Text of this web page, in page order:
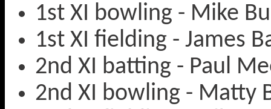
1st XI bowling - Mike
1st XI fielding - James
2nd XI batting - Paul
2nd XI bowling - Matty